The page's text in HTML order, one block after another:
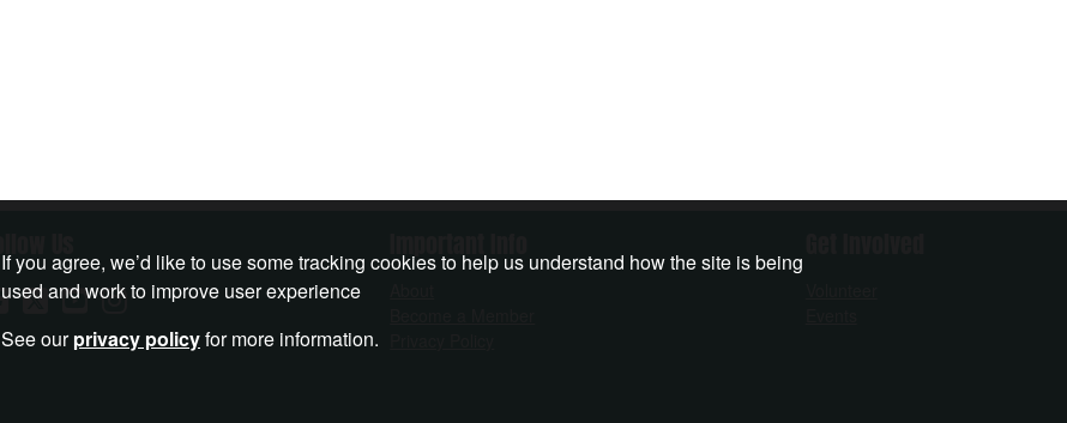
If you agree, we’d like to use some tracking cookies to help us understand how the site is being
used and work to improve user experience
See ourprivacy policyfor more information.